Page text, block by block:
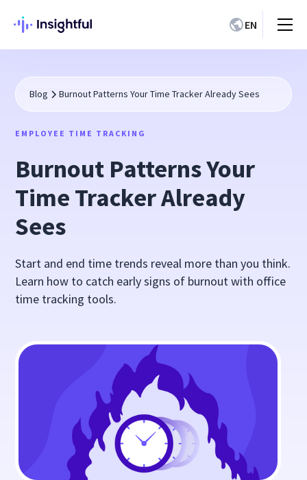
EN
Blog Burnout Patterns Your Time Tracker Already Sees
EMPLOYEE TIME TRACKING
Burnout Patterns Your
Time Tracker Already
Sees
Start and end time trends reveal more than you think.
Learn how to catch early signs of burnout with office
time tracking tools.